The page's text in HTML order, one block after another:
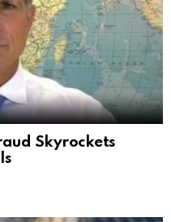
Skyrockets